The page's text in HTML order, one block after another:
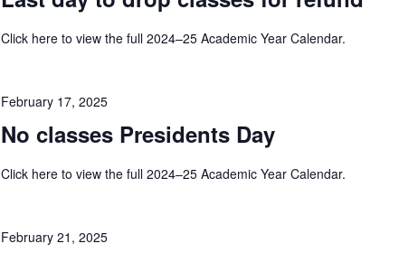
Click here to view the full 2024–25 Academic Year Calendar.
No classes Presidents Day
February 17, 2025
Click here to view the full 2024–25 Academic Year Calendar.
February 21, 2025